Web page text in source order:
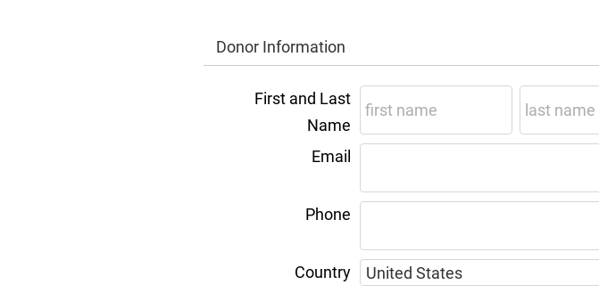
Donor Information
First and Last
Name
Email
Phone
Country